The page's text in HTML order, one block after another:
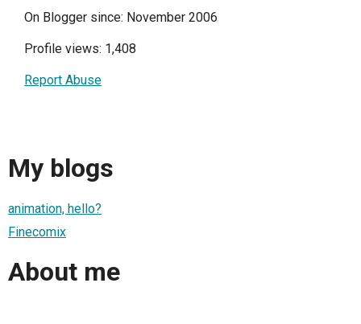
On Blogger since: November 2006
Profile views: 1,408
Report Abuse
My blogs
animation, hello?
Finecomix
About me